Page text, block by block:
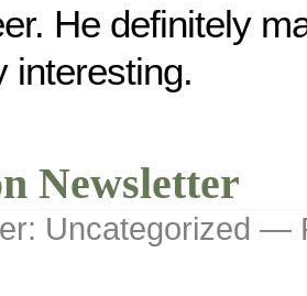
He definitely
interesting.
Newsletter
Uncategorized —